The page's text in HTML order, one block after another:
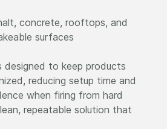
concrete, rooftops, and
surfaces
designed to keep products
reducing setup time and
when firing from hard
repeatable solution that